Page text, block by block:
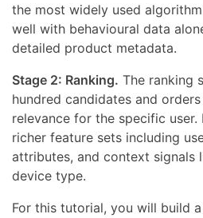
the most widely used
well with behavioural data
detailed product metadata.
Stage 2: Ranking. The ranking
hundred candidates and
relevance for the specific user.
richer feature sets including
attributes, and context signals
device type.
For this tutorial, you will build